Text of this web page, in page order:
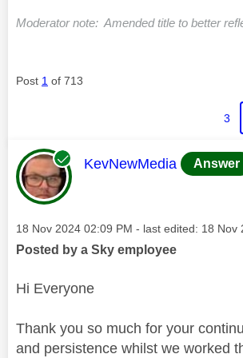
Moderator note: Amended title to better
Post 1 of 713
3
This message was
KevNewMedia Answer
Message posted on
‎18 Nov 2024 02:09 PM - last edited: ‎18 Nov
Posted by a Sky employee
Hi Everyone
Thank you so much for your
and persistence whilst we worked